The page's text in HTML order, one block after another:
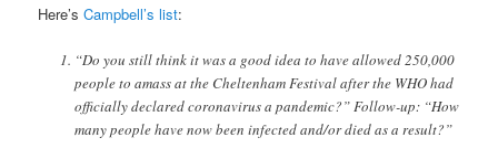
Here’sCampbell’s list:
“Do you still think it was a good idea to have allowed 250,000
people to amass at the Cheltenham Festival after the WHO had
officially declared coronavirus a pandemic?” Follow-up: “How
many people have now been infected and/or died as a result?”